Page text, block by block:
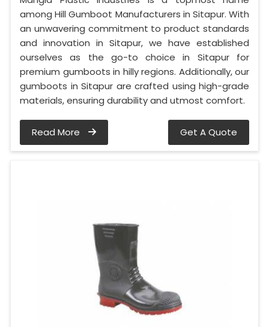
among Hill Gumboot Manufacturers in Sitapur. With
an unwavering commitment to product standards
and innovation in Sitapur, we have established
ourselves as the go-to choice in Sitapur for
premium gumboots in hilly regions. Additionally, our
gumboots in Sitapur are crafted using high-grade
materials, ensuring durability and utmost comfort.
Read More Get A Quote